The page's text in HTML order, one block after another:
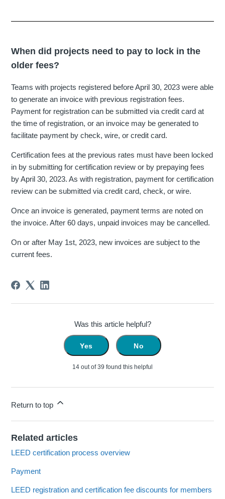
When did projects need to pay to lock in the
older fees?
Teams with projects registered before April 30, 2023 were able
to generate an invoice with previous registration fees.
Payment for registration can be submitted via credit card at
the time of registration, or an invoice may be generated to
facilitate payment by check, wire, or credit card.
Certification fees at the previous rates must have been locked
in by submitting for certification review or by prepaying fees
by April 30, 2023. As with registration, payment for certification
review can be submitted via credit card, check, or wire.
Once an invoice is generated, payment terms are noted on
the invoice. After 60 days, unpaid invoices may be cancelled.
On or after May 1st, 2023, new invoices are subject to the
current fees.
Was this article helpful?
Yes No
14 out of 39 found this helpful
Return to top
Related articles
LEED certification process overview
Payment
LEED registration and certification fee discounts for members